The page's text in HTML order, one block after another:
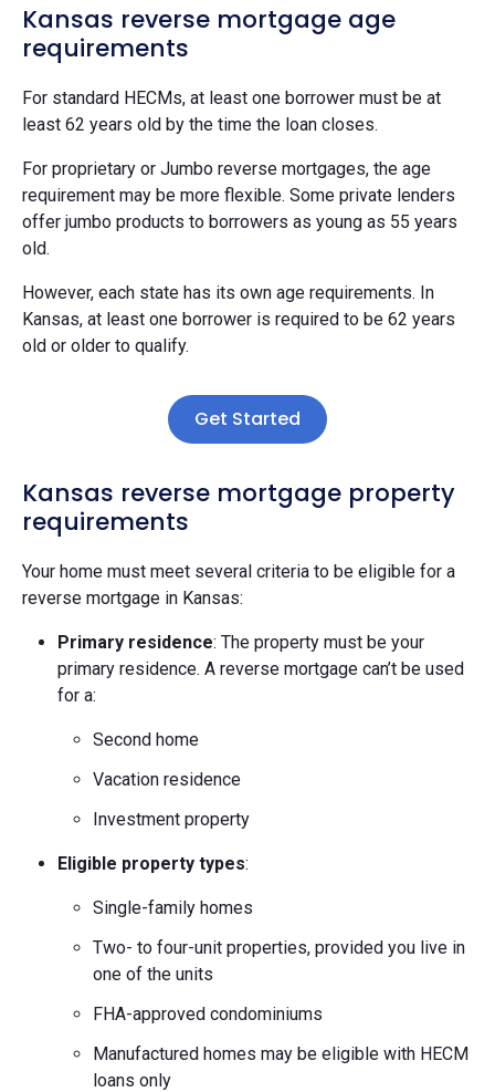
Kansas reverse mortgage age
requirements
For standard HECMs, at least one borrower must be at
least 62 years old by the time the loan closes.
For proprietary or Jumbo reverse mortgages, the age
requirement may be more flexible. Some private lenders
offer jumbo products to borrowers as young as 55 years
old.
However, each state has its own age requirements. In
Kansas, at least one borrower is required to be 62 years
old or older to qualify.
Get Started
Kansas reverse mortgage property
requirements
Your home must meet several criteria to be eligible for a
reverse mortgage in Kansas:
Primary residence: The property must be your
primary residence. A reverse mortgage can’t be used
for a:
Second home
Vacation residence
Investment property
Eligible property types:
Single-family homes
Two- to four-unit properties, provided you live in
one of the units
FHA-approved condominiums
Manufactured homes may be eligible with HECM
loans only